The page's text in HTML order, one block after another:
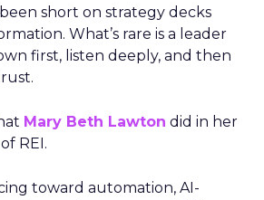
short on strategy decks
What’s rare is a leader
first, listen deeply, and then
Mary Beth Lawton did in her
REI.
toward automation, AI-